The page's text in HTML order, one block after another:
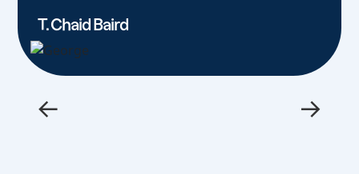
T. Chaid Baird
← →